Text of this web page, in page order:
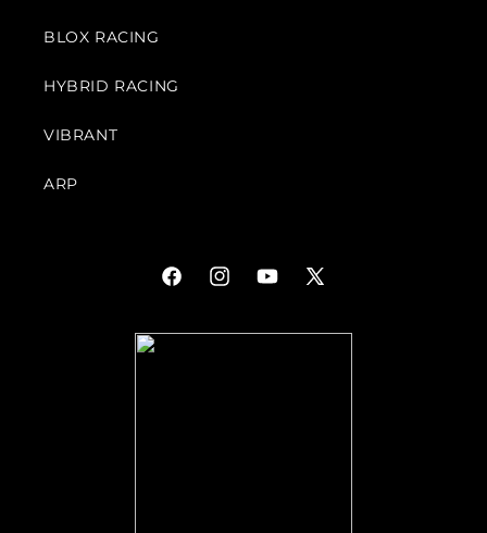
BLOX RACING
HYBRID RACING
VIBRANT
ARP
FacebookInstagramYouTube
X